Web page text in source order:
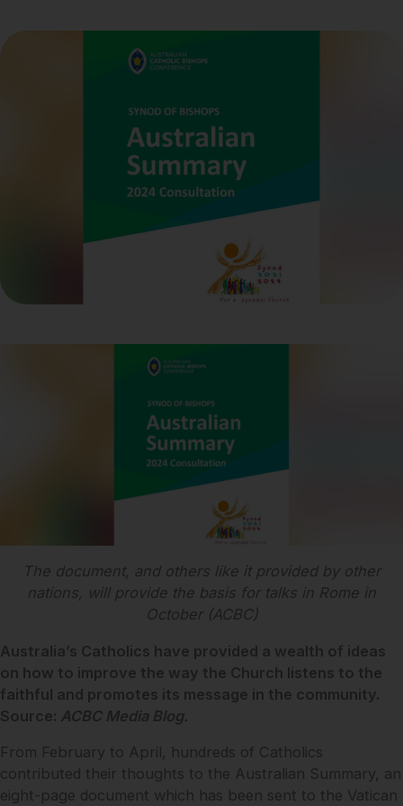
The document, and others like it provided by other
nations, will provide the basis for talks in Rome in
October (ACBC)
Australia’s Catholics have provided a wealth of ideas
on how to improve the way the Church listens to the
faithful and promotes its message in the community.
Source: ACBC Media Blog.
From February to April, hundreds of Catholics
contributed their thoughts to the Australian Summary, an
eight-page document which has been sent to the Vatican